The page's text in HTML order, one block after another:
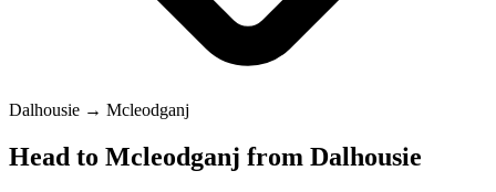
Dalhousie → Mcleodganj
Head to Mcleodganj from Dalhousie